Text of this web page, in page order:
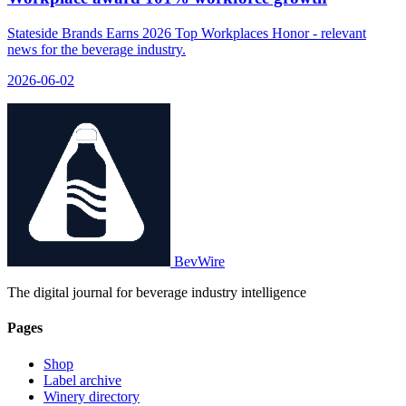
Stateside Brands Earns 2026 Top Workplaces Honor - relevant
news for the beverage industry.
2026-06-02
BevWire
The digital journal for beverage industry intelligence
Pages
Shop
Label archive
Winery directory